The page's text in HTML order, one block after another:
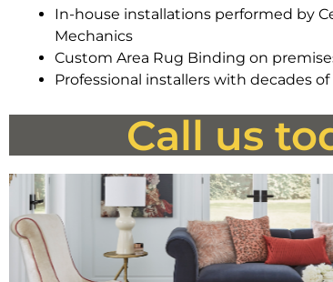
In-house installations performed by
Mechanics
Custom Area Rug Binding on
Professional installers with decades
Call us